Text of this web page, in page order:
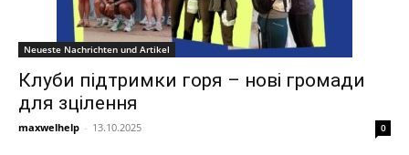
Neueste Nachrichten und Artikel
Клуби підтримки горя – нові громади
для зцілення
maxwelhelp - 13.10.2025 0